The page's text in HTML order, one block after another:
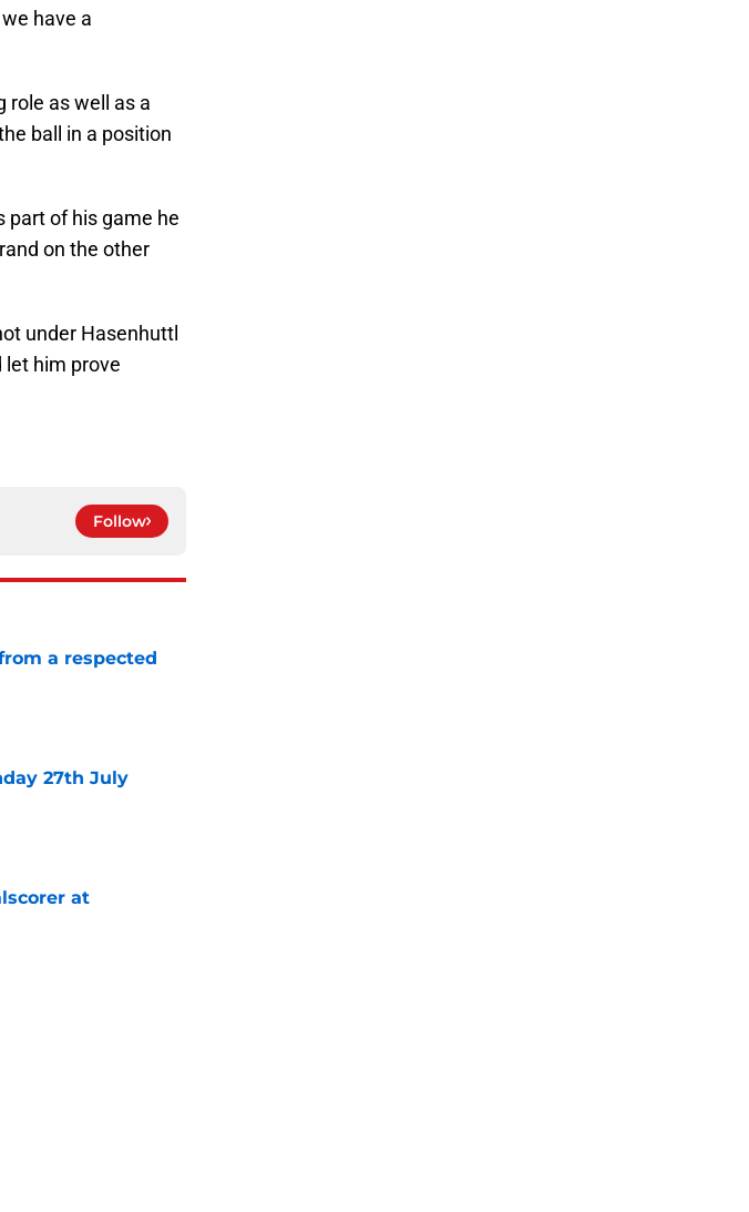
have a
role as well as a
ball in a position
part of his game he
on the other
under Hasenhuttl
let him prove
Follow
a respected
27th July
at